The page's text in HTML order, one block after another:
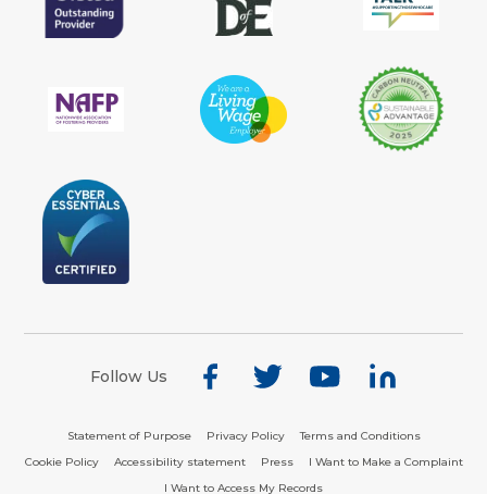
Statement of Purpose Privacy Policy
Terms and Conditions
Cookie Policy
Accessibility statement Press
I Want to Make a Complaint
I Want to Access My Records
Follow Us